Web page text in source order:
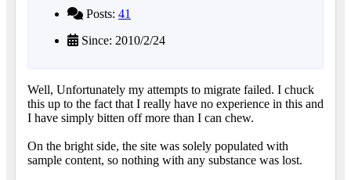
Posts: 41
Since: 2010/2/24
Well, Unfortunately my attempts to migrate failed. I chuck
this up to the fact that I really have no experience in this and
I have simply bitten off more than I can chew.
On the bright side, the site was solely populated with
sample content, so nothing with any substance was lost.